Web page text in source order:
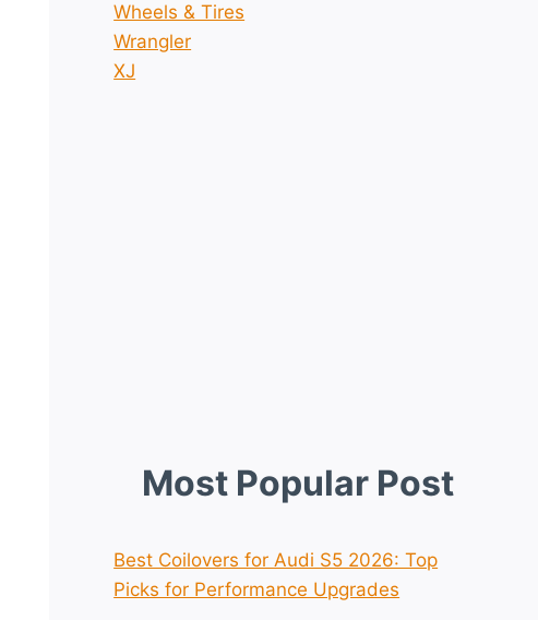
Wheels & Tires
Wrangler
XJ
Most Popular Post
Best Coilovers for Audi S5 2026: Top
Picks for Performance Upgrades